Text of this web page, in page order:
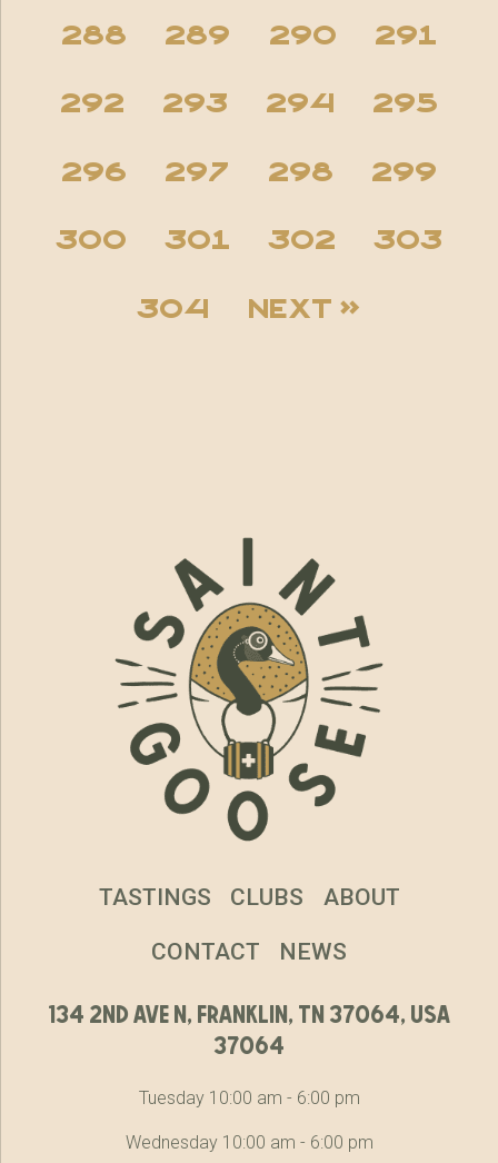
288 289 290 291
292 293 294 295
296 297 298 299
300 301 302 303
304 Next »
134 2nd ave n, franklin, tn 37064, usa
37064
Tuesday 10:00 am - 6:00 pm
Wednesday 10:00 am - 6:00 pm
TASTINGS CLUBS ABOUT
CONTACT NEWS